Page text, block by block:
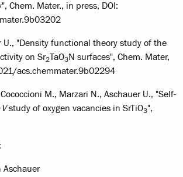
Chem. Mater., in press, DOI:
U., "Density functional theory study of the
on Sr2TaO3N surfaces", Chem. Mater,
acs.chemmater.9b02294
M., Marzari N., Aschauer U., "Self-
Vstudy of oxygen vacancies in SrTiO3",
Aschauer